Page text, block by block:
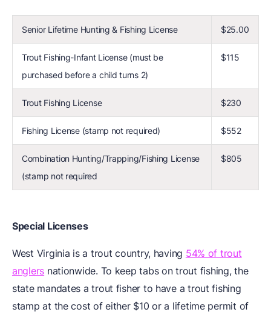
Senior Lifetime Hunting & Fishing License $25.00
Trout Fishing-Infant License (must be
purchased before a child turns 2)
$115
Trout Fishing License $230
Fishing License (stamp not required) $552
Combination Hunting/Trapping/Fishing License
(stamp not required
$805
Special Licenses
West Virginia is a trout country, having 54% of trout
anglers nationwide. To keep tabs on trout fishing, the
state mandates a trout fisher to have a trout fishing
stamp at the cost of either $10 or a lifetime permit of